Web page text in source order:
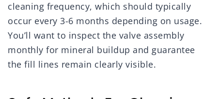
cleaning frequency, which should typically
occur every 3-6 months depending on usage.
You’ll want to inspect the valve assembly
monthly for mineral buildup and guarantee
the fill lines remain clearly visible.